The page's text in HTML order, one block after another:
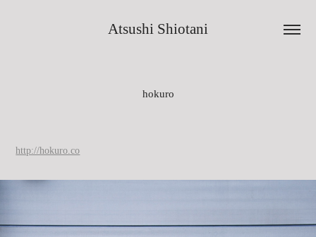
Atsushi Shiotani
hokuro
http://hokuro.co